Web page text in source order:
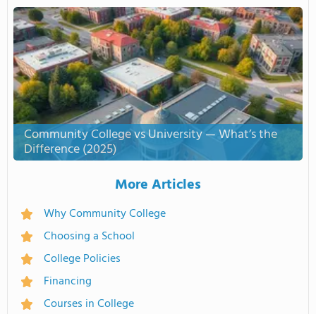
Community College vs University — What’s the
Difference (2025)
More Articles
Why Community College
Choosing a School
College Policies
Financing
Courses in College